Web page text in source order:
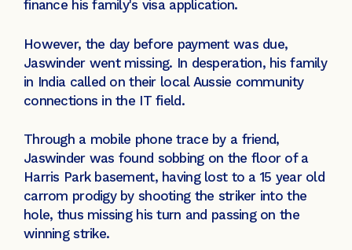
finance his family's visa application.
However, the day before payment was due,
Jaswinder went missing. In desperation, his family
in India called on their local Aussie community
connections in the IT field.
Through a mobile phone trace by a friend,
Jaswinder was found sobbing on the floor of a
Harris Park basement, having lost to a 15 year old
carrom prodigy by shooting the striker into the
hole, thus missing his turn and passing on the
winning strike.